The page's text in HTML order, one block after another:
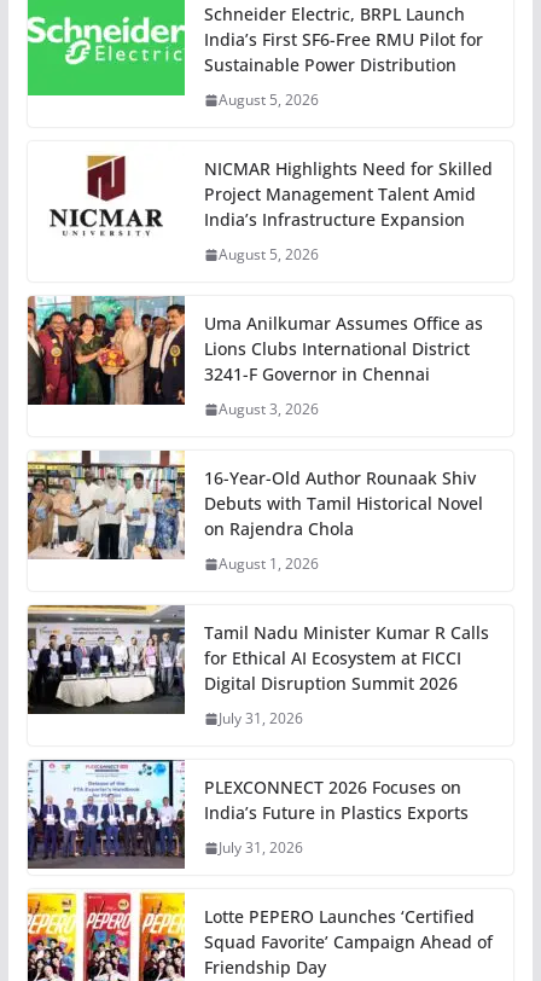
Schneider Electric, BRPL Launch
India’s First SF6-Free RMU Pilot for
Sustainable Power Distribution
August 5, 2026
NICMAR Highlights Need for Skilled
Project Management Talent Amid
India’s Infrastructure Expansion
August 5, 2026
Uma Anilkumar Assumes Office as
Lions Clubs International District
3241-F Governor in Chennai
August 3, 2026
16-Year-Old Author Rounaak Shiv
Debuts with Tamil Historical Novel
on Rajendra Chola
August 1, 2026
Tamil Nadu Minister Kumar R Calls
for Ethical AI Ecosystem at FICCI
Digital Disruption Summit 2026
July 31, 2026
PLEXCONNECT 2026 Focuses on
India’s Future in Plastics Exports
July 31, 2026
Lotte PEPERO Launches ‘Certified
Squad Favorite’ Campaign Ahead of
Friendship Day